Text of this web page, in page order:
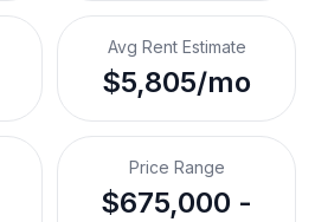
Avg Rent Estimate
$5,805/mo
Price Range
$675,000 -